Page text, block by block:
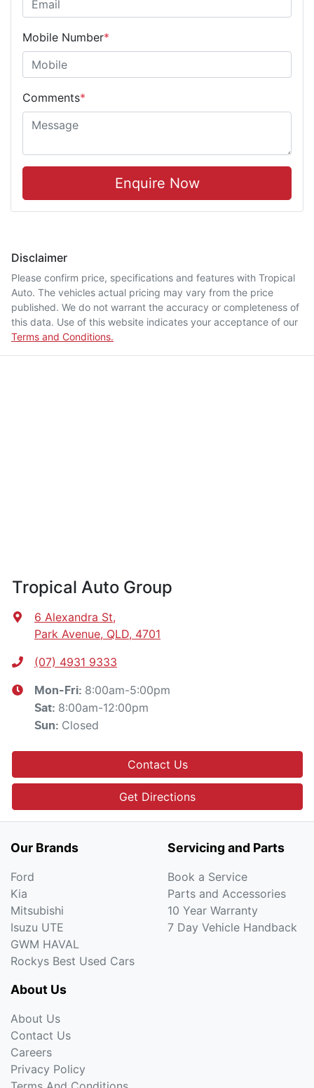
Mobile Number*
Comments*
Enquire Now
Disclaimer
Please confirm price, specifications and features with Tropical
Auto. The vehicles actual pricing may vary from the price
published. We do not warrant the accuracy or completeness of
this data. Use of this website indicates your acceptance of our
Terms and Conditions.
Tropical Auto Group
6 Alexandra St,
Park Avenue, QLD, 4701
(07) 4931 9333
Mon-Fri: 8:00am-5:00pm
Sat: 8:00am-12:00pm
Sun: Closed
Contact Us
Get Directions
Our Brands
Ford
Kia
Mitsubishi
Isuzu UTE
GWM HAVAL
Rockys Best Used Cars
Servicing and Parts
Book a Service
Parts and Accessories
10 Year Warranty
7 Day Vehicle Handback
About Us
About Us
Contact Us
Careers
Privacy Policy